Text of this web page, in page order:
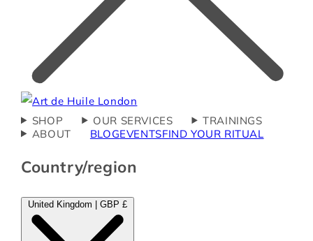
SHOP OUR SERVICES
TRAININGS
ABOUT
BLOGEVENTSFIND YOUR RITUAL
Country/region
United Kingdom | GBP £